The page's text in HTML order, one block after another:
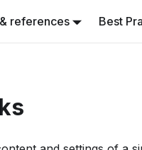
references Best